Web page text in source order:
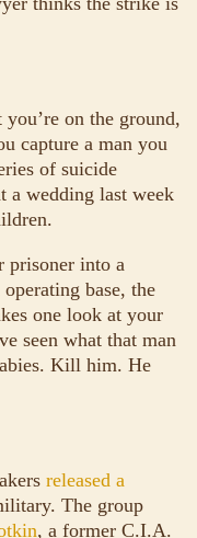
on the ground,
capture a man you
of suicide
a wedding last week
prisoner into a
base, the
one look at your
seen what that man
Kill him. He
released a
The group
, a former C.I.A.